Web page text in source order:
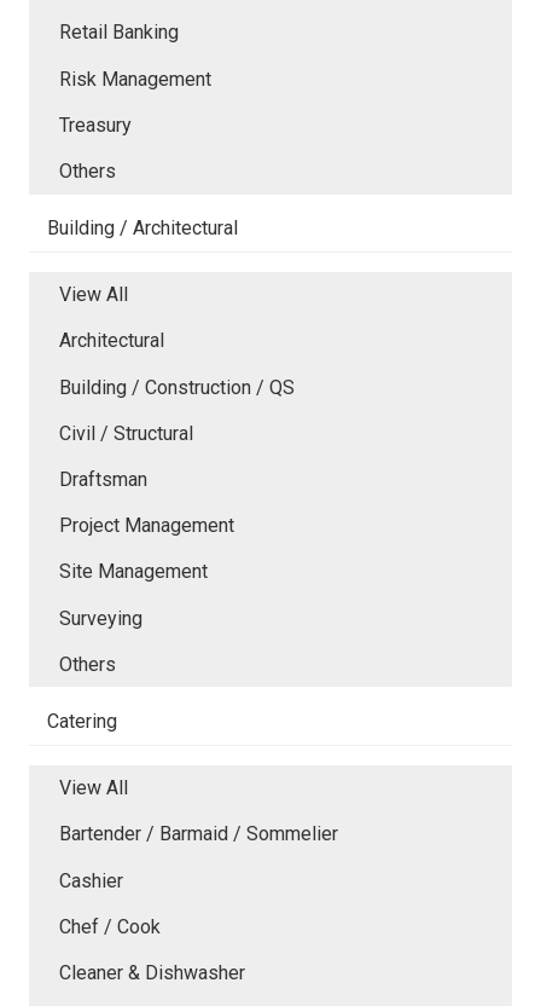
Retail Banking
Risk Management
Treasury
Others
Building / Architectural
View All
Architectural
Building / Construction / QS
Civil / Structural
Draftsman
Project Management
Site Management
Surveying
Others
Catering
View All
Bartender / Barmaid / Sommelier
Cashier
Chef / Cook
Cleaner & Dishwasher